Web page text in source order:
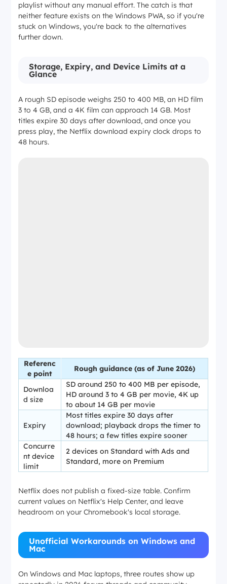
playlist without any manual effort. The catch is that
neither feature exists on the Windows PWA, so if you're
stuck on Windows, you're back to the alternatives
further down.
Storage, Expiry, and Device Limits at a
Glance
A rough SD episode weighs 250 to 400 MB, an HD film
3 to 4 GB, and a 4K film can approach 14 GB. Most
titles expire 30 days after download, and once you
press play, the Netflix download expiry clock drops to
48 hours.
Referenc
e point
Rough guidance (as of June 2026)
Downloa
d size
SD around 250 to 400 MB per episode,
HD around 3 to 4 GB per movie, 4K up
to about 14 GB per movie
Expiry
Most titles expire 30 days after
download; playback drops the timer to
48 hours; a few titles expire sooner
Concurre
nt device
limit
2 devices on Standard with Ads and
Standard, more on Premium
Netflix does not publish a fixed-size table. Confirm
current values on Netflix's Help Center, and leave
headroom on your Chromebook's local storage.
Unofficial Workarounds on Windows and
Mac
On Windows and Mac laptops, three routes show up